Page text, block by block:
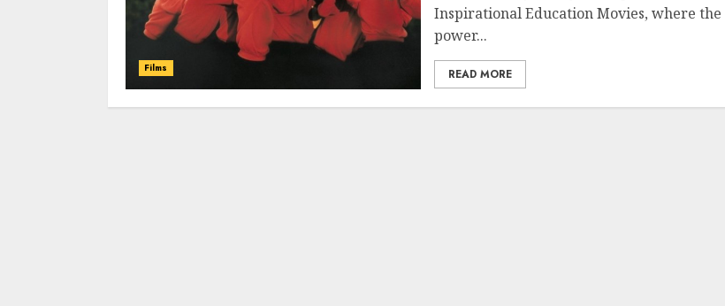
Films
Inspirational Education Movies, where the
power...
READ MORE